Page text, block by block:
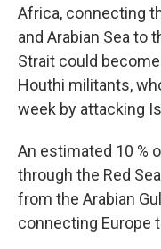
Africa, connecting
and Arabian Sea to
Strait could
Houthi militants,
week by attacking
An estimated 10 %
through the Red
from the Arabian
connecting Europe